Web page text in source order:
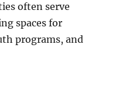
often serve
spaces for
programs, and